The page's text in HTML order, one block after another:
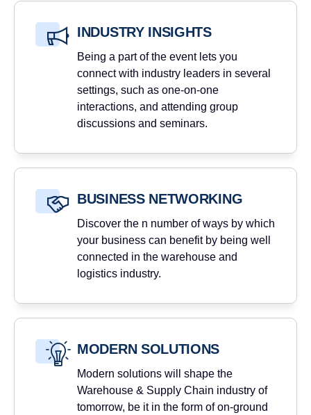
INDUSTRY INSIGHTS
Being a part of the event lets you
connect with industry leaders in several
settings, such as one-on-one
interactions, and attending group
discussions and seminars.
BUSINESS NETWORKING
Discover the n number of ways by which
your business can benefit by being well
connected in the warehouse and
logistics industry.
MODERN SOLUTIONS
Modern solutions will shape the
Warehouse & Supply Chain industry of
tomorrow, be it in the form of on-ground